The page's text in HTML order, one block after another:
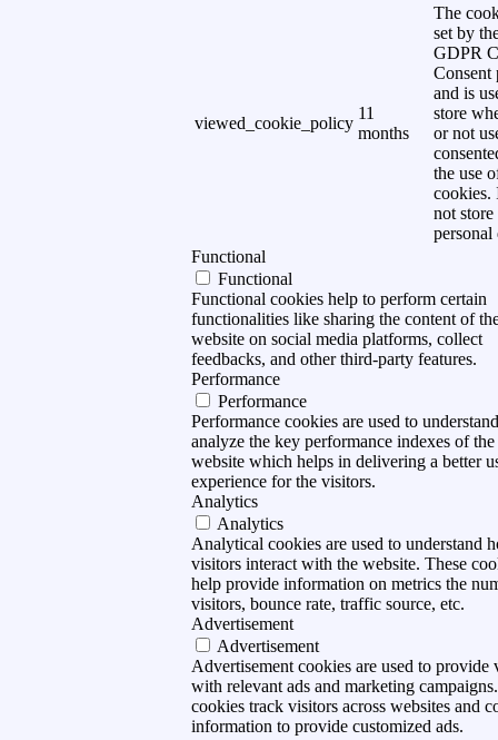
viewed_cookie_policy
11
months
The
set by
GDPR
Consent
and is
store
or not
the use
cookies.
not store
personal
Functional
Functional
Functional cookies help to perform certain
functionalities like sharing the content of
website on social media platforms, collect
feedbacks, and other third-party features.
Performance
Performance
Performance cookies are used to
analyze the key performance indexes of the
website which helps in delivering a better
experience for the visitors.
Analytics
Analytics
Analytical cookies are used to understand
visitors interact with the website. These
help provide information on metrics the
visitors, bounce rate, traffic source, etc.
Advertisement
Advertisement
Advertisement cookies are used to provide
with relevant ads and marketing
cookies track visitors across websites and
information to provide customized ads.